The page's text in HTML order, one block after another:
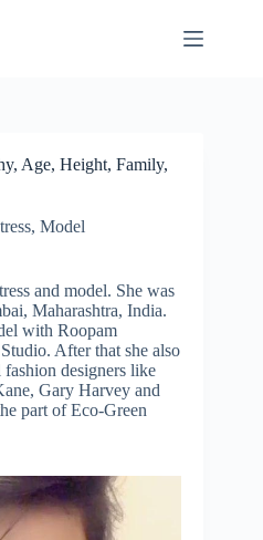
Age, Height, Family,
, Model
and model. She was
Maharashtra, India.
with Roopam
After that she also
designers like
Gary Harvey and
part of Eco-Green